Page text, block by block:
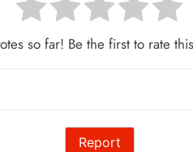
so far! Be the first to rate
Report